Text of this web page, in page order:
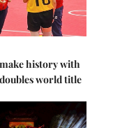
history with
world title